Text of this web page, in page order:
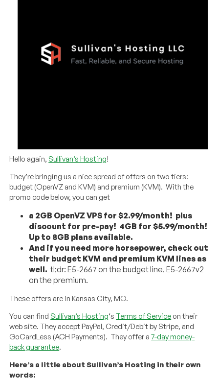
Hello again, Sullivan’s Hosting!
They’re bringing us a nice spread of offers on two tiers:
budget (OpenVZ and KVM) and premium (KVM). With the
promo code below, you can get
a 2GB OpenVZ VPS for $2.99/month! plus
discount for pre-pay! 4GB for $5.99/month!
Up to 8GB plans available.
And if you need more horsepower, check out
their budget KVM and premium KVM lines as
well.tl;dr: E5-2667 on the budget line, E5-2667v2
on the premium.
These offers are in Kansas City, MO.
You can find Sullivan’s Hosting‘s Terms of Service on their
web site. They accept PayPal, Credit/Debit by Stripe, and
GoCardLess (ACH Payments). They offer a7-day money-
back guarantee.
Here’s a little about Sullivan’s Hosting in their own
words: